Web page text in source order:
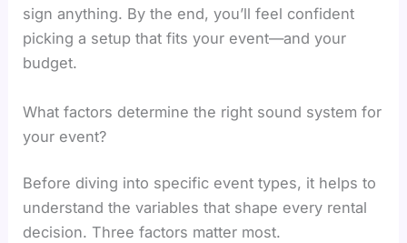
sign anything. By the end, you’ll feel confident
picking a setup that fits your event—and your
budget.
What factors determine the right sound system for
your event?
Before diving into specific event types, it helps to
understand the variables that shape every rental
decision. Three factors matter most.